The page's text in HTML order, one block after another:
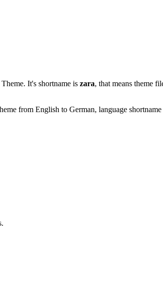
It's shortname is zara, that means theme
from English to German, language